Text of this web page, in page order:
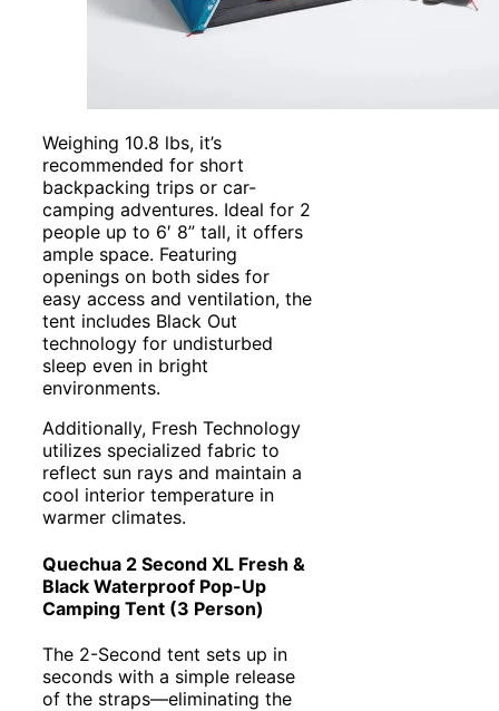
Weighing 10.8 lbs, it’s
recommended for short
backpacking trips or car-
camping adventures. Ideal for 2
people up to 6′ 8” tall, it offers
ample space. Featuring
openings on both sides for
easy access and ventilation, the
tent includes Black Out
technology for undisturbed
sleep even in bright
environments.
Additionally, Fresh Technology
utilizes specialized fabric to
reflect sun rays and maintain a
cool interior temperature in
warmer climates.
Quechua 2 Second XL Fresh &
Black Waterproof Pop-Up
Camping Tent (3 Person)
The 2-Second tent sets up in
seconds with a simple release
of the straps—eliminating the